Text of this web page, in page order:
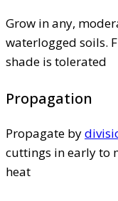
Grow in any,
waterlogged soils.
shade is tolerated
Propagation
Propagate by
cuttings in early to
heat